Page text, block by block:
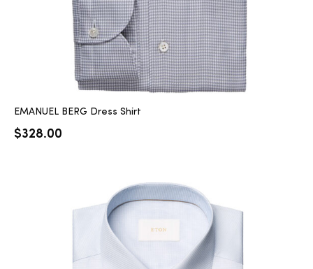
EMANUEL BERG Dress Shirt
$328.00